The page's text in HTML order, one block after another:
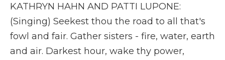
KATHRYN HAHN AND PATTI LUPONE:
(Singing) Seekest thou the road to all that's
fowl and fair. Gather sisters - fire, water, earth
and air. Darkest hour, wake thy power,